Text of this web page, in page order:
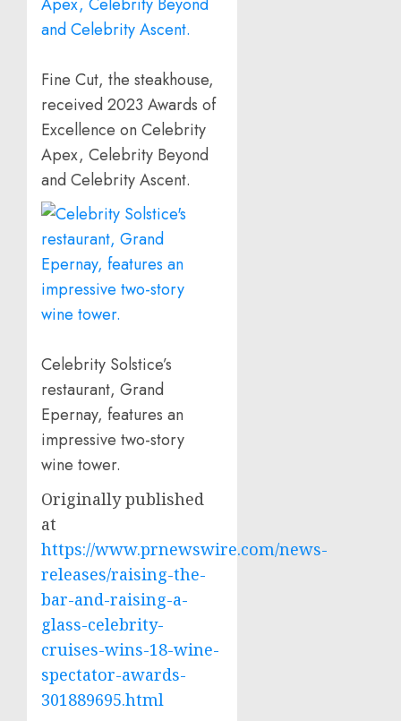
Fine Cut, the steakhouse,
received 2023 Awards of
Excellence on Celebrity
Apex, Celebrity Beyond
and Celebrity Ascent.
Celebrity Solstice’s
restaurant, Grand
Epernay, features an
impressive two-story
wine tower.
Originally published
at
https://www.prnewswire.com/news-
releases/raising-the-
bar-and-raising-a-
glass-celebrity-
cruises-wins-18-wine-
spectator-awards-
301889695.html